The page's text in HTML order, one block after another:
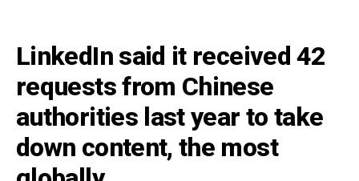
LinkedIn said it received 42
requests from Chinese
authorities last year to take
down content, the most